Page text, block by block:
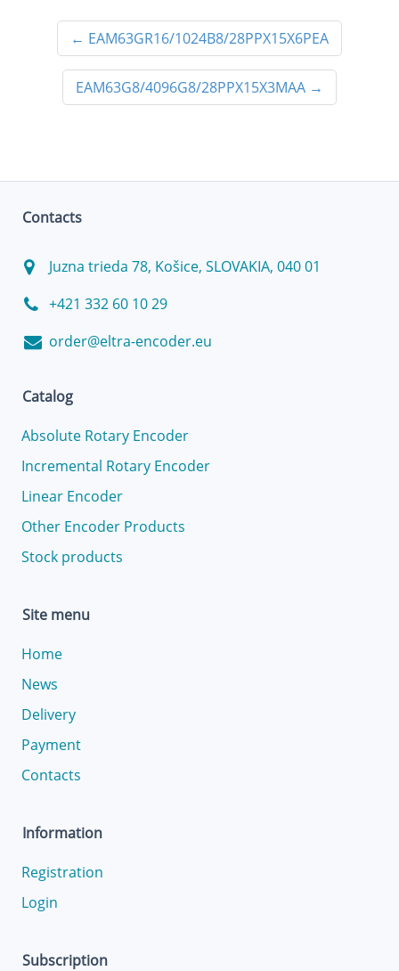
← EAM63GR16/1024B8/28PPX15X6PEA
EAM63G8/4096G8/28PPX15X3MAA →
Contacts
Juzna trieda 78, Košice, SLOVAKIA, 040 01
+421 332 60 10 29
order@eltra-encoder.eu
Catalog
Absolute Rotary Encoder
Incremental Rotary Encoder
Linear Encoder
Other Encoder Products
Stock products
Site menu
Home
News
Delivery
Payment
Contacts
Information
Registration
Login
Subscription